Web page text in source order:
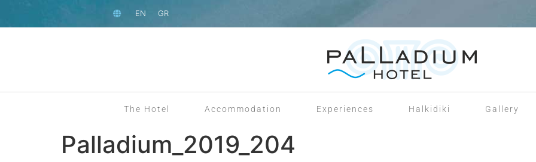
EN GR
The Hotel Accommodation Experiences Halkidiki Gallery
Palladium_2019_204